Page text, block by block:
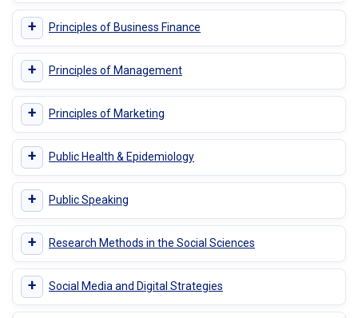
+ Principles of Business Finance
+ Principles of Management
+ Principles of Marketing
+ Public Health & Epidemiology
+ Public Speaking
+ Research Methods in the Social Sciences
+ Social Media and Digital Strategies